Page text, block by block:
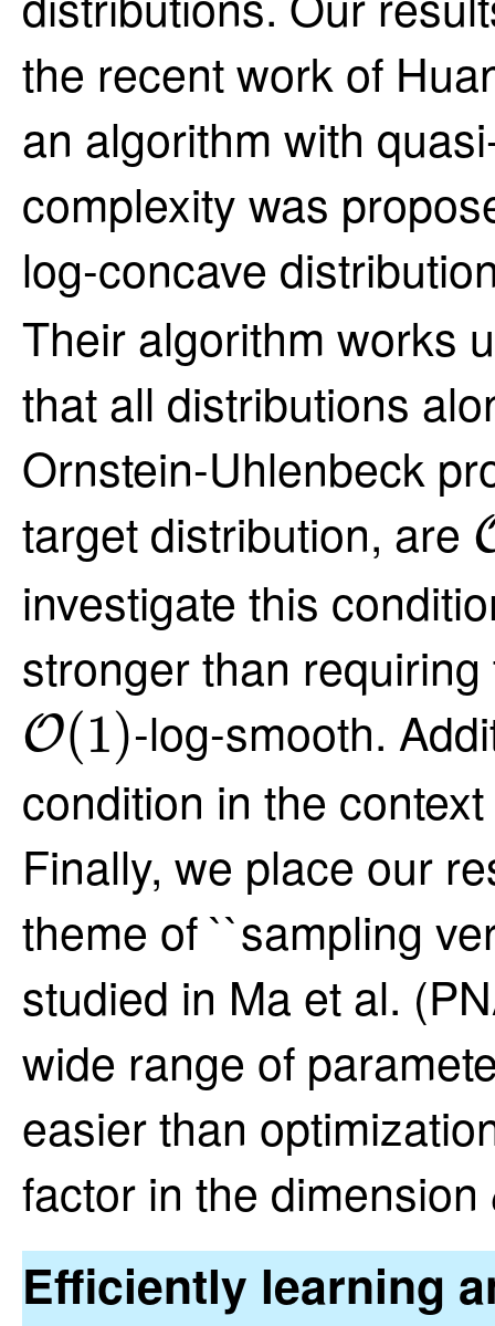
the recent work of
an algorithm with
complexity was
log-concave
Their algorithm works
that all distributions
Ornstein-Uhlenbeck
target distribution, are
investigate this
stronger than
O(1)
O(1)-log-smooth.
condition in the
Finally, we place our
theme of ``sampling
studied in Ma et al.
wide range of
easier than
factor in the dimension
Efficiently learning